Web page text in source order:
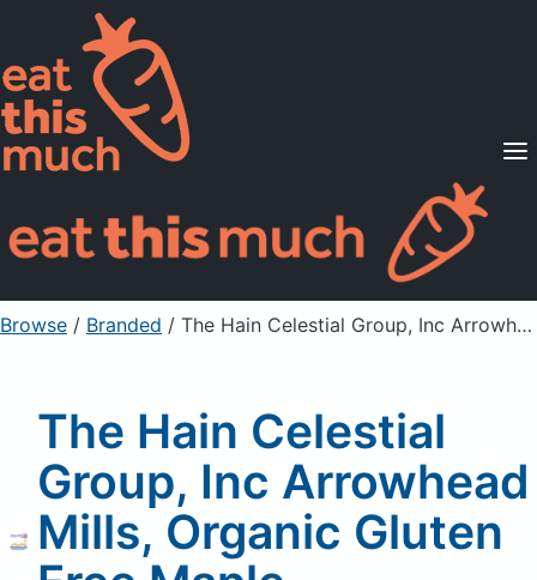
Supported Diets
Pricing
For Professionals
Sign Up Already a member? Sign in
Browse / Branded / The Hain Celestial Group, Inc Arrowhead Mills, Organic Gluten Free Maple Buckwheat Flakes
The Hain Celestial
Group, Inc Arrowhead
Mills, Organic Gluten